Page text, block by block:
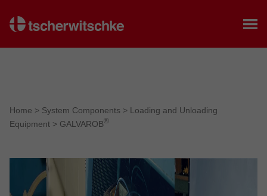
Home
Home > System Components > Loading and Unloading
Equipment > GALVAROB®